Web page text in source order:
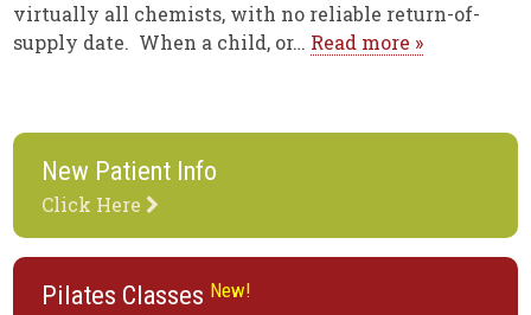
virtually all chemists, with no reliable return-of-
supply date. When a child, or… Read more »
New Patient Info
Click Here
Pilates Classes New!